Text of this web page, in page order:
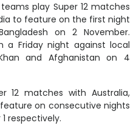
play Super 12 matches
to feature on the first night
on 2 November.
a Friday night against local
and Afghanistan on 4
12 matches with Australia,
on consecutive nights
respectively.